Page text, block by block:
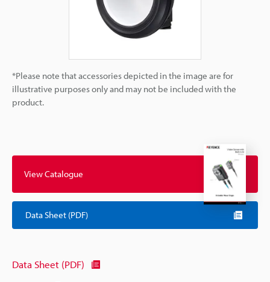
*Please note that accessories depicted in the image are for
illustrative purposes only and may not be included with the
product.
View Catalogue
Data Sheet (PDF)
Data Sheet (PDF)